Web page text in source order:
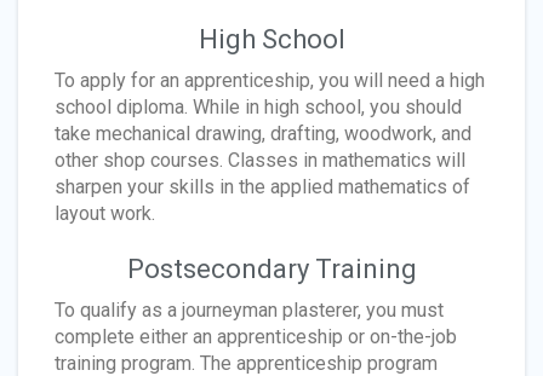
High School
To apply for an apprenticeship, you will need a high
school diploma. While in high school, you should
take mechanical drawing, drafting, woodwork, and
other shop courses. Classes in mathematics will
sharpen your skills in the applied mathematics of
layout work.
Postsecondary Training
To qualify as a journeyman plasterer, you must
complete either an apprenticeship or on-the-job
training program. The apprenticeship program